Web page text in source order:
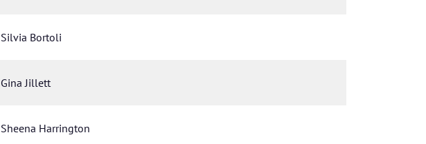
Silvia Bortoli
Gina Jillett
Sheena Harrington